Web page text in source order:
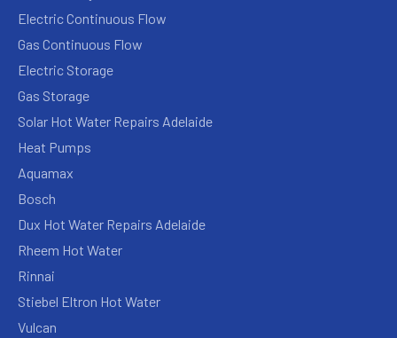
Electric Continuous Flow
Gas Continuous Flow
Electric Storage
Gas Storage
Solar Hot Water Repairs Adelaide
Heat Pumps
Aquamax
Bosch
Dux Hot Water Repairs Adelaide
Rheem Hot Water
Rinnai
Stiebel Eltron Hot Water
Vulcan